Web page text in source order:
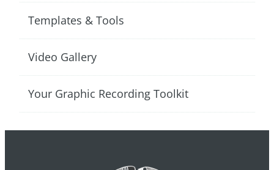
Templates & Tools
Video Gallery
Your Graphic Recording Toolkit